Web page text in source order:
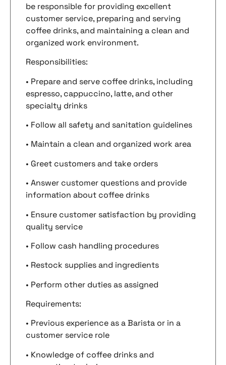
be responsible for providing excellent
customer service, preparing and serving
coffee drinks, and maintaining a clean and
organized work environment.
Responsibilities:
• Prepare and serve coffee drinks, including
espresso, cappuccino, latte, and other
specialty drinks
• Follow all safety and sanitation guidelines
• Maintain a clean and organized work area
• Greet customers and take orders
• Answer customer questions and provide
information about coffee drinks
• Ensure customer satisfaction by providing
quality service
• Follow cash handling procedures
• Restock supplies and ingredients
• Perform other duties as assigned
Requirements:
• Previous experience as a Barista or in a
customer service role
• Knowledge of coffee drinks and